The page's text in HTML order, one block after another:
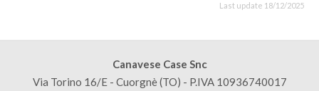
Last update 18/12/2025
Canavese Case Snc
Via Torino 16/E - Cuorgnè (TO) - P.IVA 10936740017